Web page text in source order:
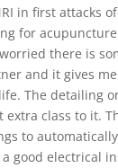
in first attacks
for
there is
and it gives
The detailing
extra class to it.
to
a good electrical